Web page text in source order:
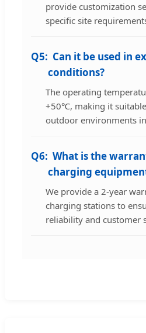
provide customization
specific site
Q5: Can it be used in
conditions?
The operating
+50℃, making it
outdoor environments
Q6: What is the
charging
We provide a 2-year
charging stations to
reliability and customer